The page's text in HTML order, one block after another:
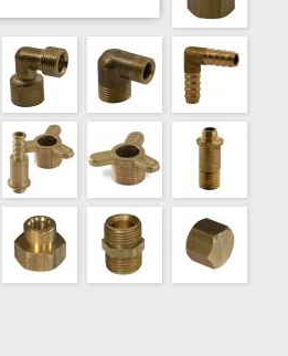
1/2"X1/4"
1/2"X3/8"
ROSCADO 3 KG.
ROSCADO 10 KG.
TOMAGOMA 3 KG.
TOMAGOMA 10 KG.
3 KG.
10 KG.
3 KG.
10 KG.